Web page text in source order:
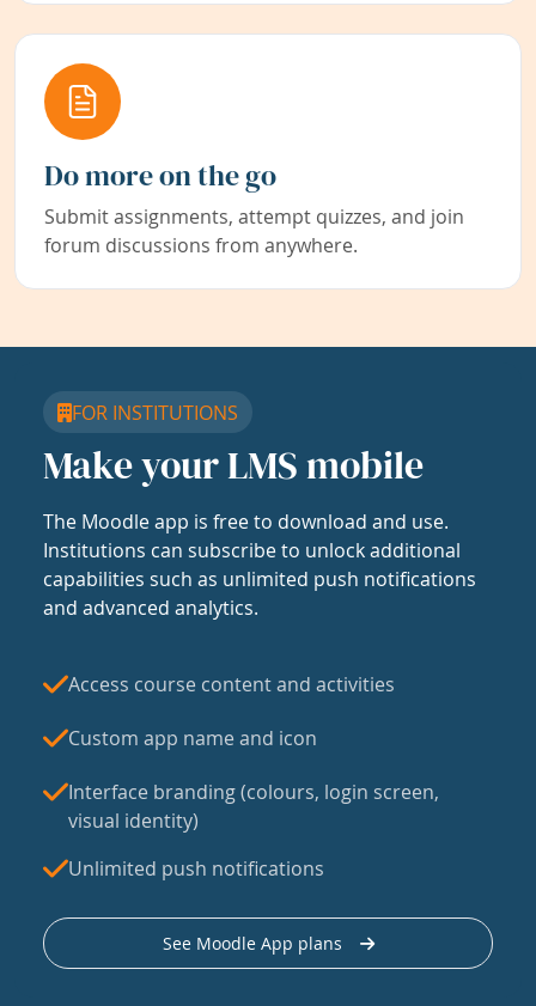
Do more on the go
Submit assignments, attempt quizzes, and join
forum discussions from anywhere.
FOR INSTITUTIONS
Make your LMS mobile
The Moodle app is free to download and use.
Institutions can subscribe to unlock additional
capabilities such as unlimited push notifications
and advanced analytics.
Access course content and activities
Custom app name and icon
Interface branding (colours, login screen,
visual identity)
Unlimited push notifications
See Moodle App plans